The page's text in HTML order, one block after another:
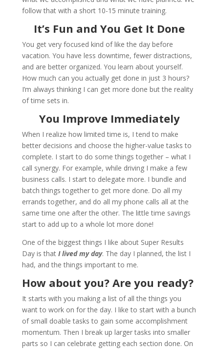
follow that with a short 10-15 minute training.
It’s Fun and You Get It Done
You get very focused kind of like the day before
vacation. You have less downtime, fewer distractions,
and are better organized. You learn about yourself.
How much can you actually get done in just 3 hours?
I’m always thinking I can get more done but the reality
of time sets in.
You Improve Immediately
When I realize how limited time is, I tend to make
better decisions and choose the higher-value tasks to
complete. I start to do some things together – what I
call synergy. For example, while driving I make a few
business calls. I start to delegate more. I bundle and
batch things together to get more done. Do all my
errands together, and do all my phone calls all at the
same time one after the other. The little time savings
start to add up to a whole lot more done!
One of the biggest things I like about Super Results
Day is that I lived my day. The day I planned, the list I
had, and the things important to me.
How about you? Are you ready?
It starts with you making a list of all the things you
want to work on for the day. I like to start with a bunch
of small doable tasks to gain some accomplishment
momentum. Then I break up larger tasks into smaller
parts so I can celebrate getting each section done. On